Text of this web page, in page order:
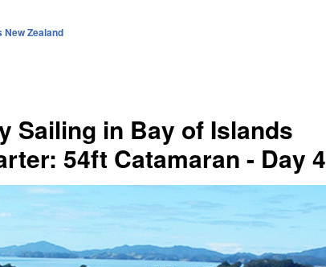
New Zealand
Sailing in Bay of Islands
54ft Catamaran - Day 4